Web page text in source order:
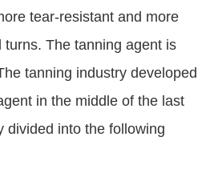
tear-resistant and more
turns. The tanning agent is
tanning industry developed
in the middle of the last
divided into the following